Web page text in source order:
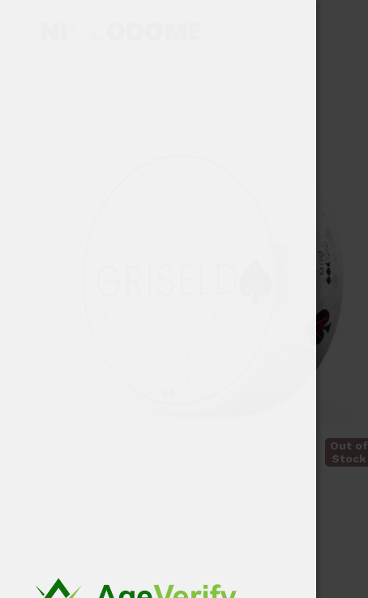
Out of
Stock